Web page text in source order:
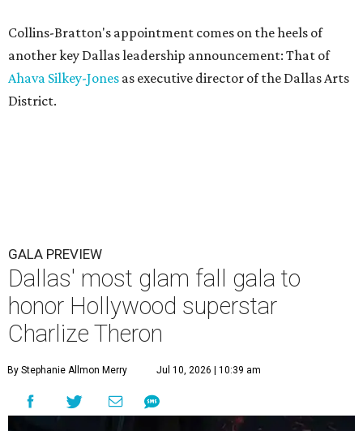
Collins-Bratton's appointment comes on the heels of
another key Dallas leadership announcement: That of
Ahava Silkey-Jones as executive director of the Dallas Arts
District.
GALA PREVIEW
Dallas' most glam fall gala to
honor Hollywood superstar
Charlize Theron
By Stephanie Allmon Merry Jul 10, 2026 | 10:39 am